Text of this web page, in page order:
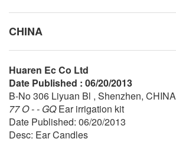
CHINA
Huaren Ec Co Ltd
Date Published : 06/20/2013
B-No 306 Liyuan Bl , Shenzhen, CHINA
77 O - - GQEar irrigation kit
Date Published: 06/20/2013
Desc: Ear Candles